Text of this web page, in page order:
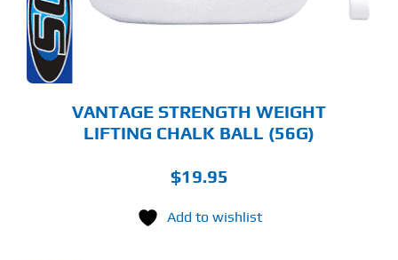
VANTAGE STRENGTH WEIGHT
LIFTING CHALK BALL (56G)
$19.95
Add to wishlist